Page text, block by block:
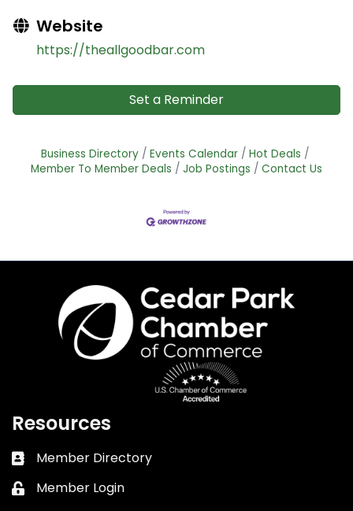
Website
https://theallgoodbar.com
Set a Reminder
Business Directory Events Calendar
Hot Deals
Member To Member Deals
Job Postings Contact Us
Resources
Business card icon
Member Directory
Lock icon
Member Login